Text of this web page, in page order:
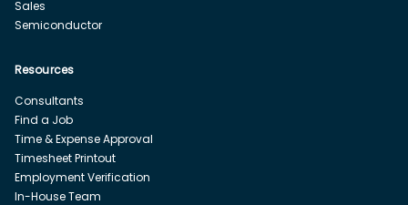
Sales
Semiconductor
Resources
Consultants
Find a Job
Time & Expense Approval
Timesheet Printout
Employment Verification
In-House Team